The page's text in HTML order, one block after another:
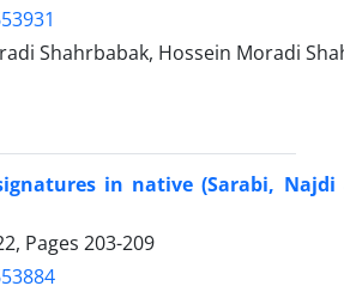
Shahrbabak, Hossein Moradi
in native (Sarabi,
Pages 203-209